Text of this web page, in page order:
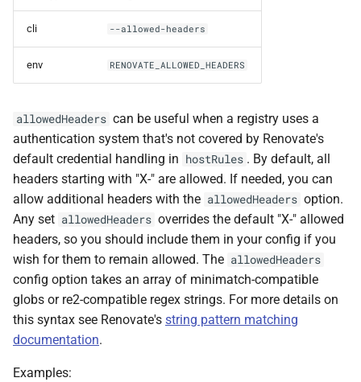
cli --allowed-headers
env RENOVATE_ALLOWED_HEADERS
allowedHeaders can be useful when a registry uses a
authentication system that's not covered by Renovate's
default credential handling in hostRules . By default, all
headers starting with "X-" are allowed. If needed, you can
allow additional headers with the allowedHeaders option.
Any set allowedHeaders overrides the default "X-" allowed
headers, so you should include them in your config if you
wish for them to remain allowed. The allowedHeaders
config option takes an array of minimatch-compatible
globs or re2-compatible regex strings. For more details on
this syntax see Renovate's string pattern matching
documentation.
Examples: